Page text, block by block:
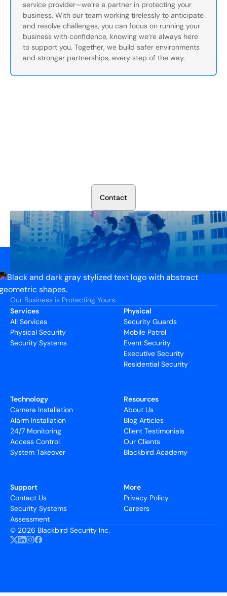
service provider—we’re a partner in protecting your
business. With our team working tirelessly to anticipate
and resolve challenges, you can focus on running your
business with confidence, knowing we’re always here
to support you. Together, we build safer environments
and stronger partnerships, every step of the way.
Contact
Our Business is Protecting Yours.
Services
All Services
Physical Security
Security Systems
Physical
Security Guards
Mobile Patrol
Event Security
Executive Security
Residential Security
Technology
Camera Installation
Alarm Installation
24/7 Monitoring
Access Control
System Takeover
Resources
About Us
Blog Articles
Client Testimonials
Our Clients
Blackbird Academy
Support
Contact Us
Security Systems
Assessment
More
Privacy Policy
Careers
© 2026 Blackbird Security Inc.